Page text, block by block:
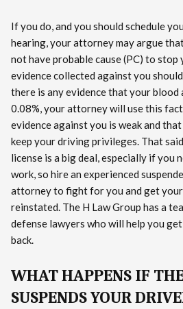
If you do, and you should schedule
hearing, your attorney may argue
not have probable cause (PC) to stop
evidence collected against you
there is any evidence that your blood
0.08%, your attorney will use this
evidence against you is weak and
keep your driving privileges. That
license is a big deal, especially if you
work, so hire an experienced
attorney to fight for you and get
reinstated. The H Law Group has a
defense lawyers who will help you
back.
WHAT HAPPENS IF
SUSPENDS YOUR